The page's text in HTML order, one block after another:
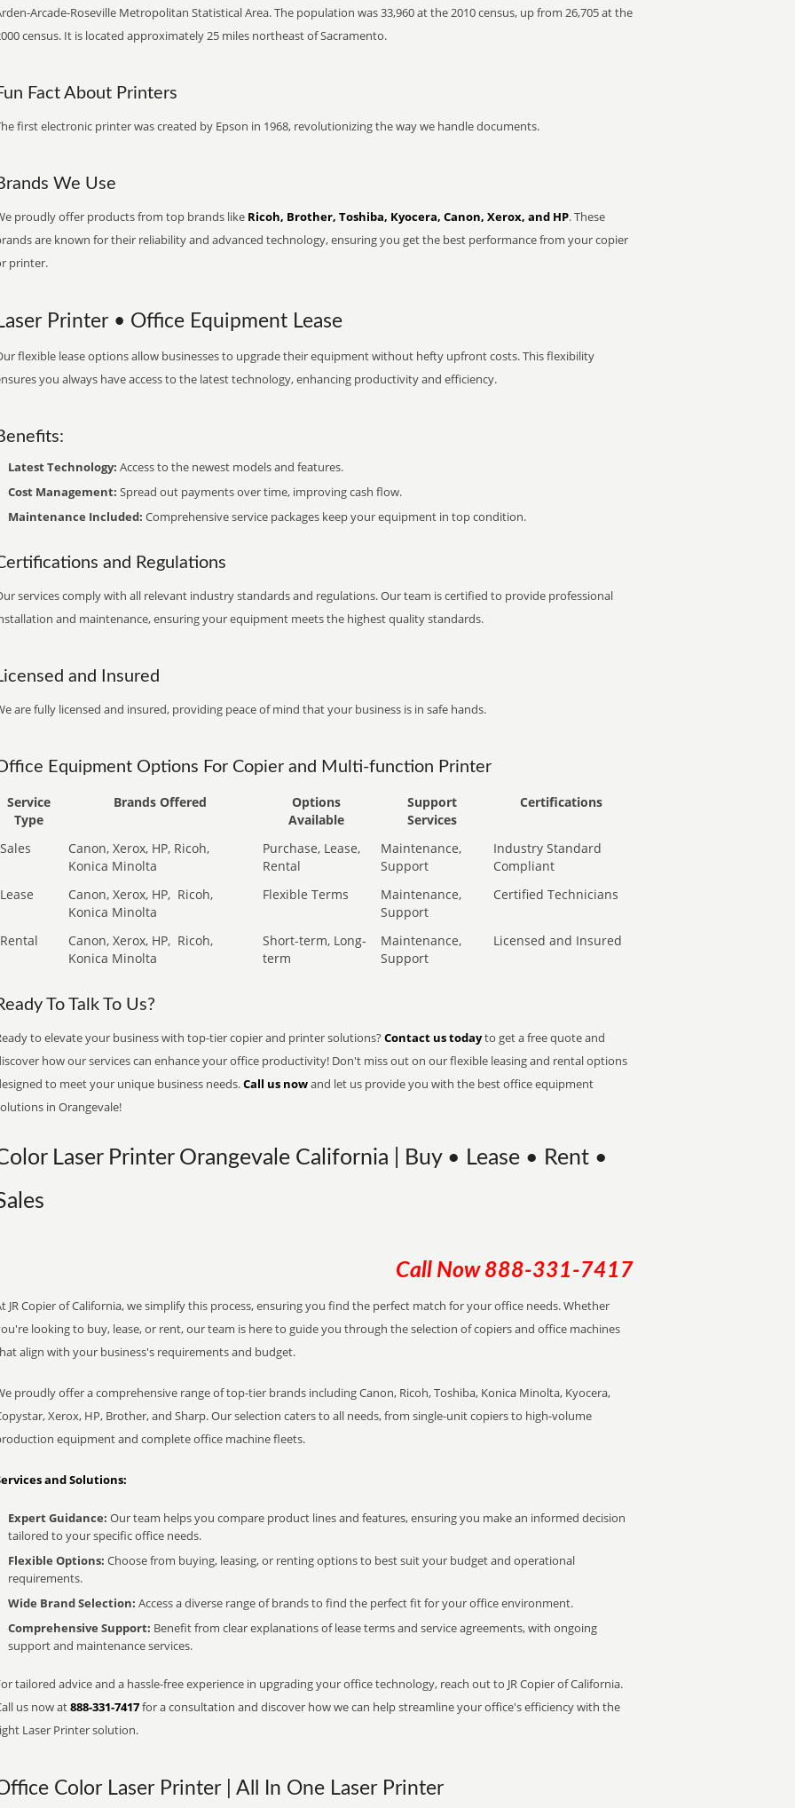
Arcade-Roseville Metropolitan Statistical Area. The population was 33,960 at the 2010 census, up from 26,705 at the
census. It is located approximately 25 miles northeast of Sacramento.
Fact About Printers
first electronic printer was created by Epson in 1968, revolutionizing the way we handle documents.
We Use
proudly offer products from top brands like Ricoh, Brother, Toshiba, Kyocera, Canon, Xerox, and HP. These
are known for their reliability and advanced technology, ensuring you get the best performance from your copier
printer.
Printer • Office Equipment Lease
flexible lease options allow businesses to upgrade their equipment without hefty upfront costs. This flexibility
you always have access to the latest technology, enhancing productivity and efficiency.
Latest Technology: Access to the newest models and features.
Cost Management: Spread out payments over time, improving cash flow.
Maintenance Included: Comprehensive service packages keep your equipment in top condition.
and Regulations
services comply with all relevant industry standards and regulations. Our team is certified to provide professional
and maintenance, ensuring your equipment meets the highest quality standards.
and Insured
are fully licensed and insured, providing peace of mind that your business is in safe hands.
Equipment Options For Copier and Multi-function Printer
Service
Type
Brands Offered
Options
Available
Support
Services
Certifications
Sales
Canon, Xerox, HP, Ricoh,
Konica Minolta
Purchase, Lease,
Rental
Maintenance,
Support
Industry Standard
Compliant
Lease
Canon, Xerox, HP, Ricoh,
Konica Minolta
Flexible Terms
Maintenance,
Support
Certified Technicians
Rental Canon, Xerox, HP, Ricoh,
Konica Minolta
Short-term, Long-
term
Maintenance,
Support
Licensed and Insured
To Talk To Us?
to elevate your business with top-tier copier and printer solutions? Contact us todayto get a free quote and
how our services can enhance your office productivity! Don't miss out on our flexible leasing and rental options
to meet your unique business needs.Call us nowand let us provide you with the best office equipment
in Orangevale!
Laser Printer Orangevale California | Buy • Lease • Rent •
Call Now 888-331-7417
JR Copier of California, we simplify this process, ensuring you find the perfect match for your office needs. Whether
looking to buy, lease, or rent, our team is here to guide you through the selection of copiers and office machines
align with your business's requirements and budget.
proudly offer a comprehensive range of top-tier brands including Canon, Ricoh, Toshiba, Konica Minolta, Kyocera,
Xerox, HP, Brother, and Sharp. Our selection caters to all needs, from single-unit copiers to high-volume
equipment and complete office machine fleets.
and Solutions:
Expert Guidance: Our team helps you compare product lines and features, ensuring you make an informed decision
tailored to your specific office needs.
Flexible Options: Choose from buying, leasing, or renting options to best suit your budget and operational
requirements.
Wide Brand Selection: Access a diverse range of brands to find the perfect fit for your office environment.
Comprehensive Support: Benefit from clear explanations of lease terms and service agreements, with ongoing
support and maintenance services.
tailored advice and a hassle-free experience in upgrading your office technology, reach out to JR Copier of California.
us now at888-331-7417for a consultation and discover how we can help streamline your office's efficiency with the
Laser Printer solution.
Color Laser Printer | All In One Laser Printer